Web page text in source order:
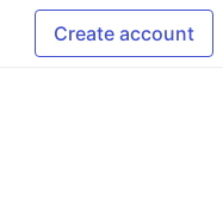
Create account